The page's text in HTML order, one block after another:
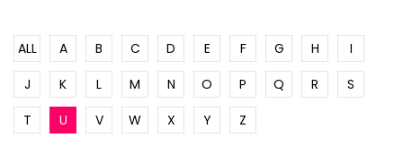
ALL A B C D E F G H
I
J
K L M N O P Q R
S
T
U V W X Y Z